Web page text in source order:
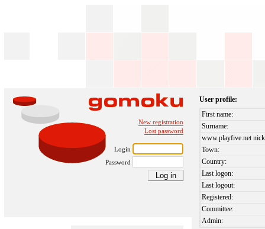
New registration
Lost password
Login
Password
User profile:
First name:
Surname:
www.playfive.net
Town:
Country:
Last logon:
Last logout:
Registered:
Committee:
Admin: